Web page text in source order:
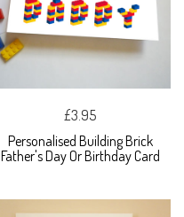
£3.95
Personalised Building Brick
Father's Day Or Birthday Card